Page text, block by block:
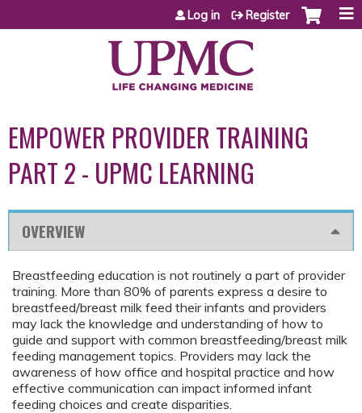
Jump to content
Log in Register
EMPOWER PROVIDER TRAINING
PART 2 - UPMC LEARNING
OVERVIEW
Breastfeeding education is not routinely a part of provider
training. More than 80% of parents express a desire to
breastfeed/breast milk feed their infants and providers
may lack the knowledge and understanding of how to
guide and support with common breastfeeding/breast milk
feeding management topics. Providers may lack the
awareness of how office and hospital practice and how
effective communication can impact informed infant
feeding choices and create disparities.